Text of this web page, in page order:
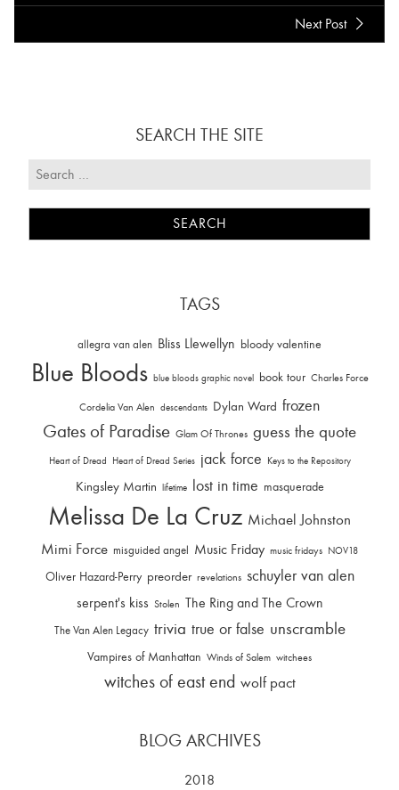
Next Post
SEARCH THE SITE
TAGS
allegra van alen Bliss Llewellyn bloody valentine
Blue Bloods blue bloods graphic novel book tour Charles Force
Cordelia Van Alen descendants Dylan Ward frozen
Gates of Paradise Glam Of Thrones guess the quote
Heart of Dread Heart of Dread Series jack force Keys to the Repository
Kingsley Martin lifetime lost in time masquerade
Melissa De La Cruz Michael Johnston
Mimi Force misguided angel Music Friday music fridays NOV18
Oliver Hazard-Perry preorder revelations schuyler van alen
serpent's kiss Stolen The Ring and The Crown
The Van Alen Legacy trivia true or false unscramble
Vampires of Manhattan Winds of Salem witchees
witches of east end wolf pact
BLOG ARCHIVES
2018